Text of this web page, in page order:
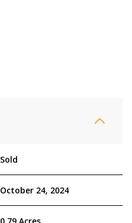
Sold
October 24, 2024